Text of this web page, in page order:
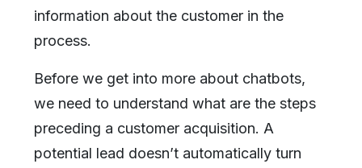
information about the customer in the
process.
Before we get into more about chatbots,
we need to understand what are the steps
preceding a customer acquisition. A
potential lead doesn’t automatically turn